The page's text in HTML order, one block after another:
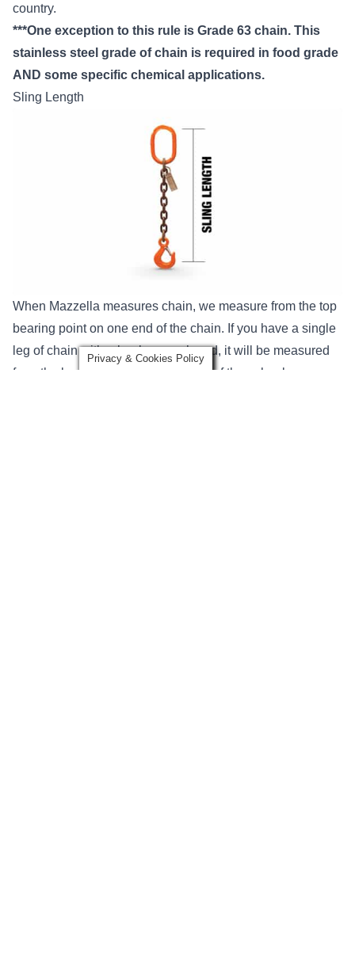
country.
***One exception to this rule is Grade 63 chain. This
stainless steel grade of chain is required in food grade
AND some specific chemical applications.
Sling Length
When Mazzella measures chain, we measure from the top
bearing point on one end of the chain. If you have a single
leg of chain with a hook on each end, it will be measured
from the bearing points of each one of those hooks.
Privacy & Cookies Policy